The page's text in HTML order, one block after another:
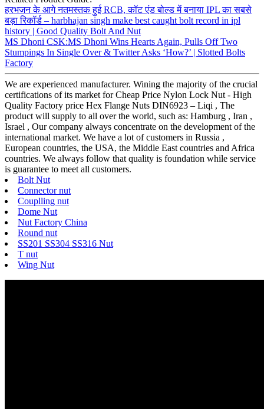
हरभजन के आगे नतमस्तक हुई RCB, कॉट एंड बोल्ड में बनाया IPL का सबसे
बड़ा रिकॉर्ड – harbhajan singh make best caught bolt record in ipl
history | Good Quality Bolt And Nut
MS Dhoni CSK:MS Dhoni Wins Hearts Again, Pulls Off Two
Stumpings In Single Over & Twitter Asks ‘How?’ | Slotted Bolts
Factory
We are experienced manufacturer. Wining the majority of the crucial
certifications of its market for Cheap Price Nylon Lock Nut - High
Quality Factory price Hex Flange Nuts DIN6923 – Liqi , The
product will supply to all over the world, such as: Hamburg , Iran ,
Israel , Our company always concentrate on the development of the
international market. We have a lot of customers in Russia ,
European countries, the USA, the Middle East countries and Africa
countries. We always follow that quality is foundation while service
is guarantee to meet all customers.
Bolt Nut
Connector nut
Couplling nut
Dome Nut
Nut Factory China
Round nut
SS201 SS304 SS316 Nut
T nut
Wing Nut